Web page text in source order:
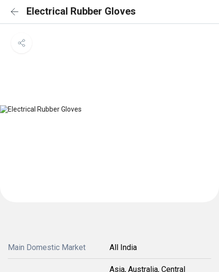
Electrical Rubber Gloves
Main Domestic Market All India
Asia, Australia, Central